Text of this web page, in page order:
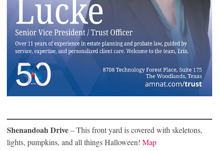
Shenandoah Drive– This front yard is covered with skeletons,
lights, pumpkins, and all things Halloween! Map